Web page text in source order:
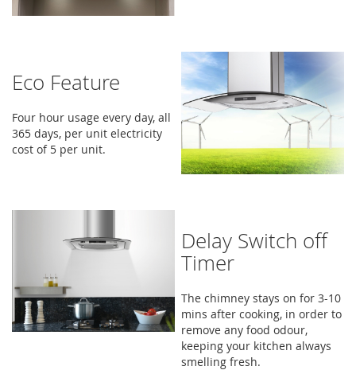
Eco Feature
Four hour usage every day, all
365 days, per unit electricity
cost of 5 per unit.
Delay Switch off
Timer
The chimney stays on for 3-10
mins after cooking, in order to
remove any food odour,
keeping your kitchen always
smelling fresh.